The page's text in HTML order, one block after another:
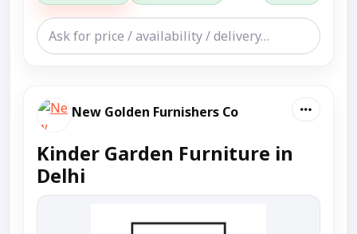
New Golden Furnishers Co
Kinder Garden Furniture in
Delhi